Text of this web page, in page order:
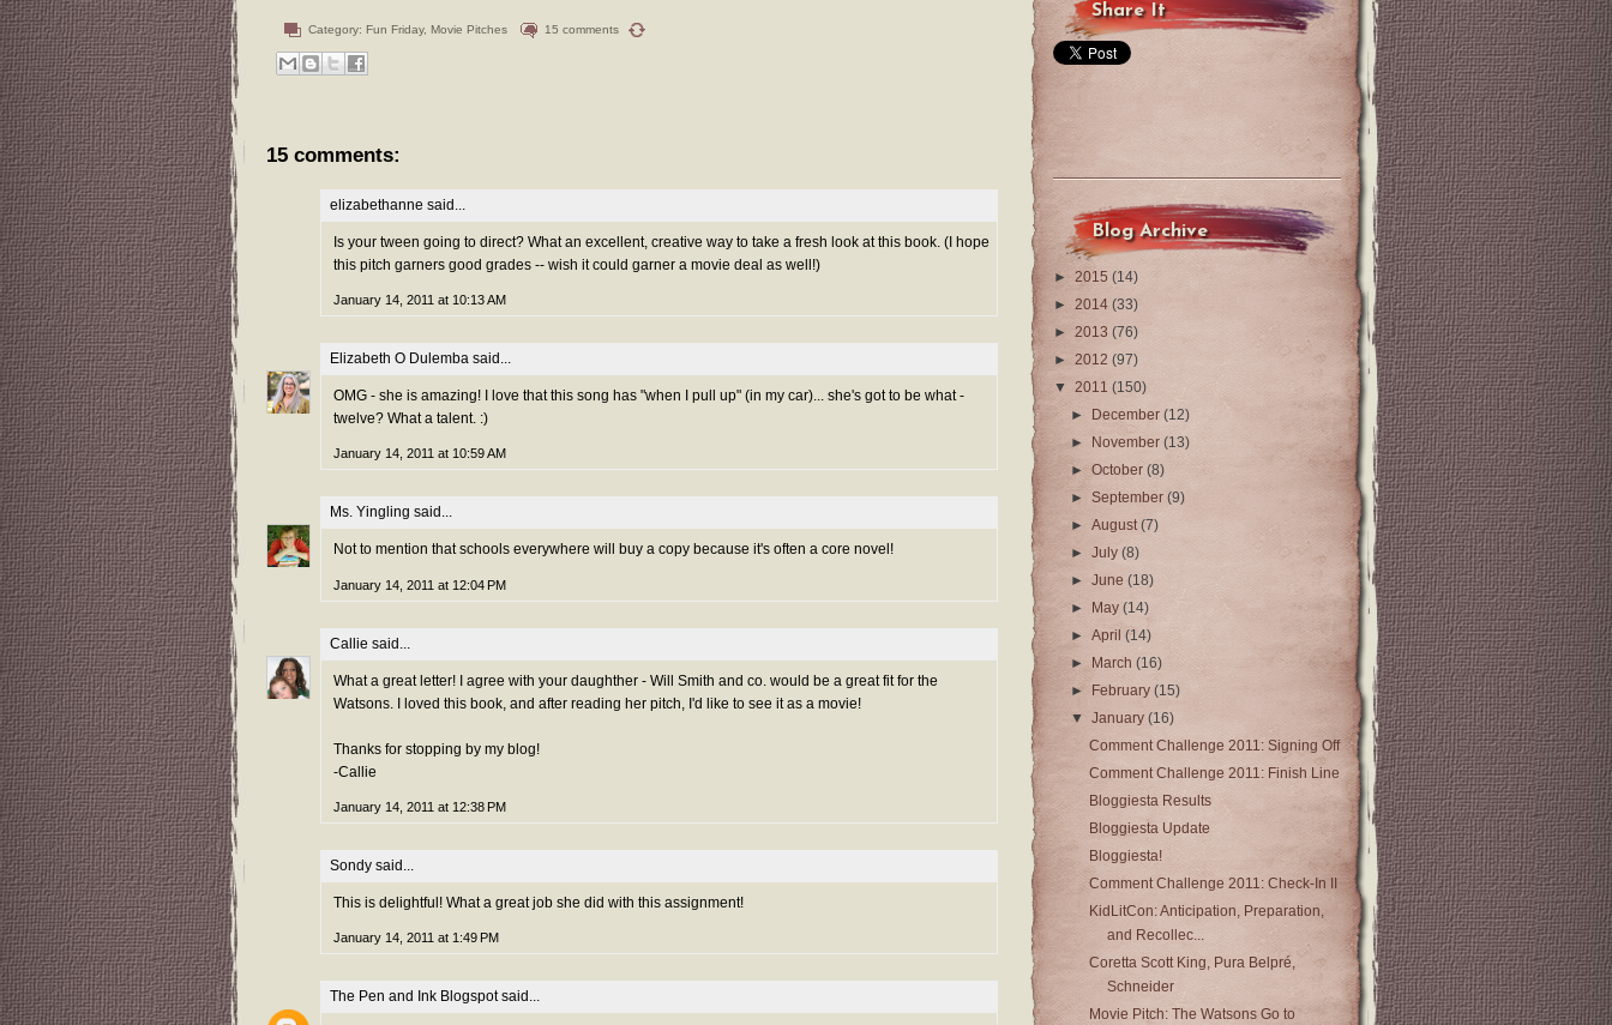
Category: Fun Friday, Movie Pitches 15 comments
15 comments:
elizabethanne said...
Is your tween going to direct? What an excellent, creative way to take a fresh look at this book. (I hope
this pitch garners good grades -- wish it could garner a movie deal as well!)
January 14, 2011 at 10:13 AM
Elizabeth O Dulemba said...
OMG - she is amazing! I love that this song has "when I pull up" (in my car)... she's got to be what -
twelve? What a talent. :)
January 14, 2011 at 10:59 AM
Ms. Yingling said...
Not to mention that schools everywhere will buy a copy because it's often a core novel!
January 14, 2011 at 12:04 PM
Callie said...
What a great letter! I agree with your daughther - Will Smith and co. would be a great fit for the
Watsons. I loved this book, and after reading her pitch, I'd like to see it as a movie!
Thanks for stopping by my blog!
-Callie
January 14, 2011 at 12:38 PM
Sondy said...
This is delightful! What a great job she did with this assignment!
January 14, 2011 at 1:49 PM
The Pen and Ink Blogspotsaid...
Share It
Blog Archive
► 2015 (14)
► 2014 (33)
► 2013 (76)
► 2012 (97)
▼ 2011 (150)
►
December(12)
►
November(13)
►October(8)
►September(9)
►August(7)
►July(8)
►June(18)
►
May(14)
►April(14)
►
March(16)
►
February(15)
▼January(16)
Comment Challenge 2011: Signing Off
Comment Challenge 2011: Finish Line
Bloggiesta Results
Bloggiesta Update
Bloggiesta!
Comment Challenge 2011: Check-In II
KidLitCon: Anticipation, Preparation,
and Recollec...
Coretta Scott King, Pura Belpré,
Schneider
Movie Pitch: The Watsons Go to